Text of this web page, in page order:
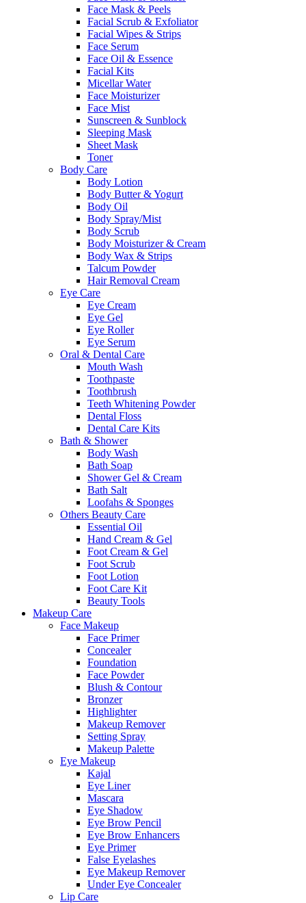
Face Mask & Peels
Facial Scrub & Exfoliator
Facial Wipes & Strips
Face Serum
Face Oil & Essence
Facial Kits
Micellar Water
Face Moisturizer
Face Mist
Sunscreen & Sunblock
Sleeping Mask
Sheet Mask
Toner
Body Care
Body Lotion
Body Butter & Yogurt
Body Oil
Body Spray/Mist
Body Scrub
Body Moisturizer & Cream
Body Wax & Strips
Talcum Powder
Hair Removal Cream
Eye Care
Eye Cream
Eye Gel
Eye Roller
Eye Serum
Oral & Dental Care
Mouth Wash
Toothpaste
Toothbrush
Teeth Whitening Powder
Dental Floss
Dental Care Kits
Bath & Shower
Body Wash
Bath Soap
Shower Gel & Cream
Bath Salt
Loofahs & Sponges
Others Beauty Care
Essential Oil
Hand Cream & Gel
Foot Cream & Gel
Foot Scrub
Foot Lotion
Foot Care Kit
Beauty Tools
Makeup Care
Face Makeup
Face Primer
Concealer
Foundation
Face Powder
Blush & Contour
Bronzer
Highlighter
Makeup Remover
Setting Spray
Makeup Palette
Eye Makeup
Kajal
Eye Liner
Mascara
Eye Shadow
Eye Brow Pencil
Eye Brow Enhancers
Eye Primer
False Eyelashes
Eye Makeup Remover
Under Eye Concealer
Lip Care